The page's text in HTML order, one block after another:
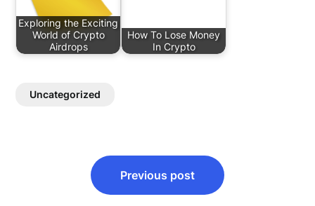
Exploring the Exciting
World of Crypto
Airdrops
How To Lose Money
In Crypto
Uncategorized
navigation
Previous post